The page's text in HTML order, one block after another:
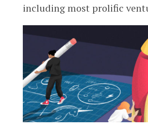
including most prolific